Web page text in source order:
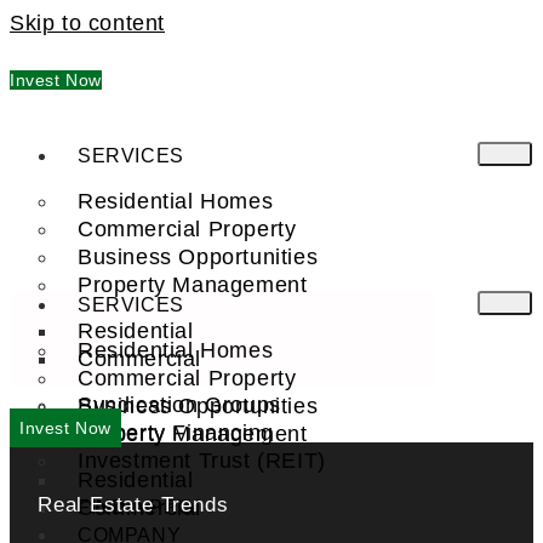
Skip to content
Invest Now
SERVICES
Residential Homes
Commercial Property
Business Opportunities
Property Management
Residential
Commercial
Syndication Groups
Property Financing
Investment Trust (REIT)
FIND A PRO
COMPANY
SERVICES
Residential Homes
Commercial Property
Business Opportunities
Property Management
Residential
Commercial
Invest Now
Real Estate Trends